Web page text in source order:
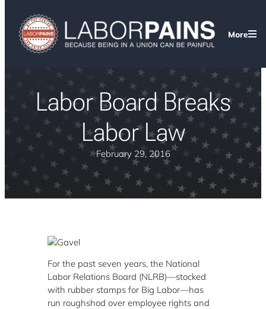
More
Labor Board Breaks
Labor Law
February 29, 2016
For the past seven years, the National
Labor Relations Board (NLRB)—stocked
with rubber stamps for Big Labor—has
run roughshod over employee rights and